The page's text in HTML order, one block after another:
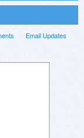
Email Updates